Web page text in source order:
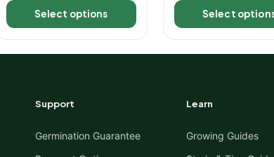
Select options Select
Support
Germination Guarantee
Learn
Growing Guides